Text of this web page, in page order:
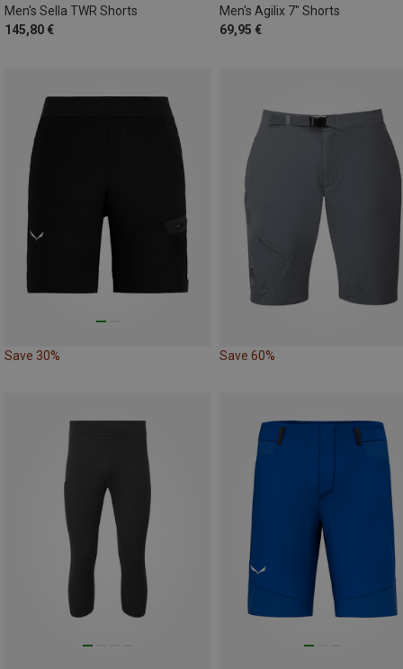
Men's Sella TWR Shorts
145,80 €
Men's Agilix 7" Shorts
69,95 €
Save 30% Save 60%